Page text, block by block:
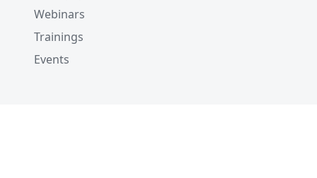
Webinars
Trainings
Events